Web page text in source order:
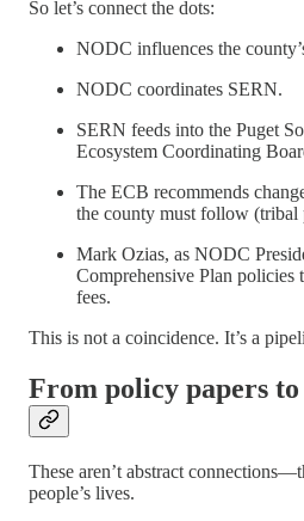
So let’s connect the dots:
NODC influences the
NODC coordinates SERN.
SERN feeds into the Puget
Ecosystem Coordinating
The ECB recommends
the county must follow (tribal
Mark Ozias, as NODC
Comprehensive Plan policies
fees.
This is not a coincidence. It’s a
From policy papers to
These aren’t abstract
people’s lives.